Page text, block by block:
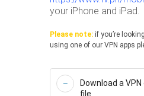
your iPhone and iPad.
Please note: if you’re
using one of our VPN apps
Download a
file